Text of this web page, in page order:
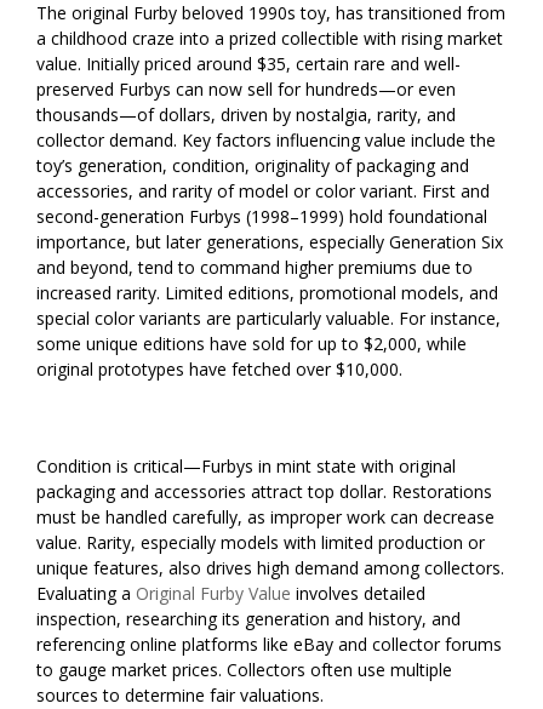
The original Furby beloved 1990s toy, has transitioned from
a childhood craze into a prized collectible with rising market
value. Initially priced around $35, certain rare and well-
preserved Furbys can now sell for hundreds—or even
thousands—of dollars, driven by nostalgia, rarity, and
collector demand. Key factors influencing value include the
toy’s generation, condition, originality of packaging and
accessories, and rarity of model or color variant. First and
second-generation Furbys (1998–1999) hold foundational
importance, but later generations, especially Generation Six
and beyond, tend to command higher premiums due to
increased rarity. Limited editions, promotional models, and
special color variants are particularly valuable. For instance,
some unique editions have sold for up to $2,000, while
original prototypes have fetched over $10,000.
Condition is critical—Furbys in mint state with original
packaging and accessories attract top dollar. Restorations
must be handled carefully, as improper work can decrease
value. Rarity, especially models with limited production or
unique features, also drives high demand among collectors.
Evaluating a Original Furby Value involves detailed
inspection, researching its generation and history, and
referencing online platforms like eBay and collector forums
to gauge market prices. Collectors often use multiple
sources to determine fair valuations.